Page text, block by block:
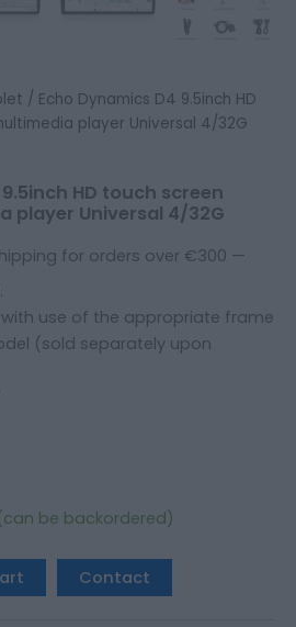
/ Echo Dynamics D4 9.5inch HD
player Universal 4/32G
HD touch screen
player Universal 4/32G
for orders over €300 —
with use of the appropriate frame
(sold separately upon
be backordered)
Contact